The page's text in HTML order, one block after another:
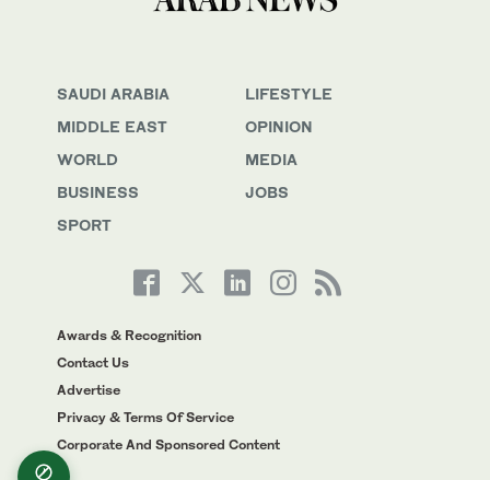
SAUDI ARABIA
MIDDLE EAST
WORLD
BUSINESS
SPORT
LIFESTYLE
OPINION
MEDIA
JOBS
Awards & Recognition
Contact Us
Advertise
Privacy & Terms Of Service
Corporate And Sponsored Content